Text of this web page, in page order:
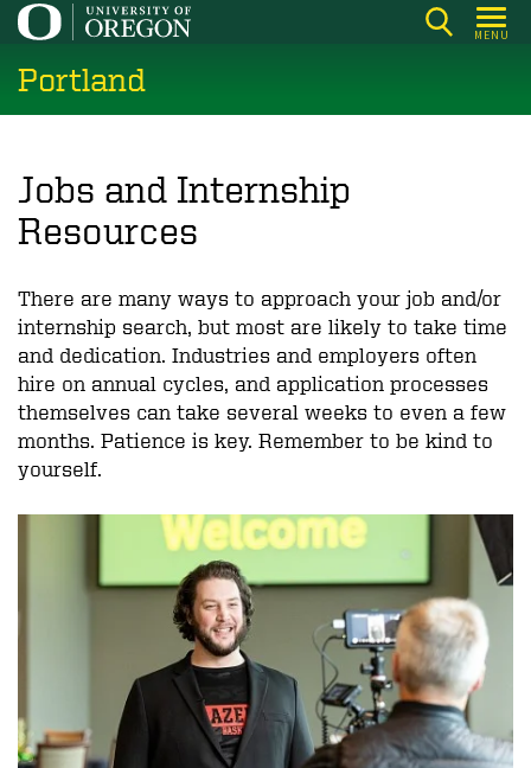
Skip
main
content
MENU
Portland
Jobs and Internship
Resources
There are many ways to approach your job and/or
internship search, but most are likely to take time
and dedication. Industries and employers often
hire on annual cycles, and application processes
themselves can take several weeks to even a few
months. Patience is key. Remember to be kind to
yourself.